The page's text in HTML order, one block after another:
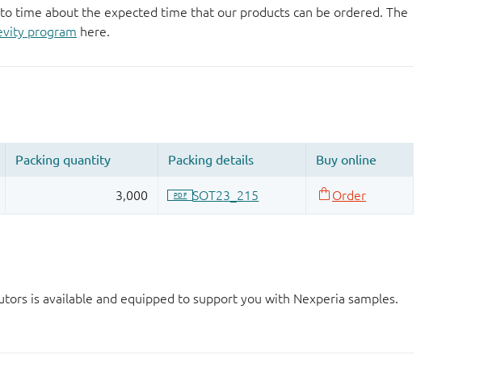
time about the expected time that our products can be ordered. The
program here.
is available and equipped to support you with Nexperia samples.